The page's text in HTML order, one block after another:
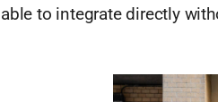
able to integrate directly